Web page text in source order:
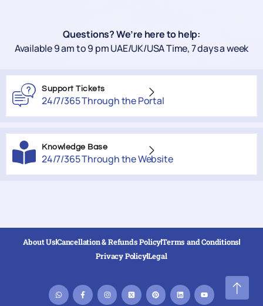
Questions? We’re here to help:
Available 9 am to 9 pm UAE/UK/USA Time, 7 days a week
Support Tickets
24/7/365 Through the Portal
Knowledge Base
24/7/365 Through the Website
About UsCancellation & Refunds PolicyTerms and Conditions
Privacy PolicyLegal